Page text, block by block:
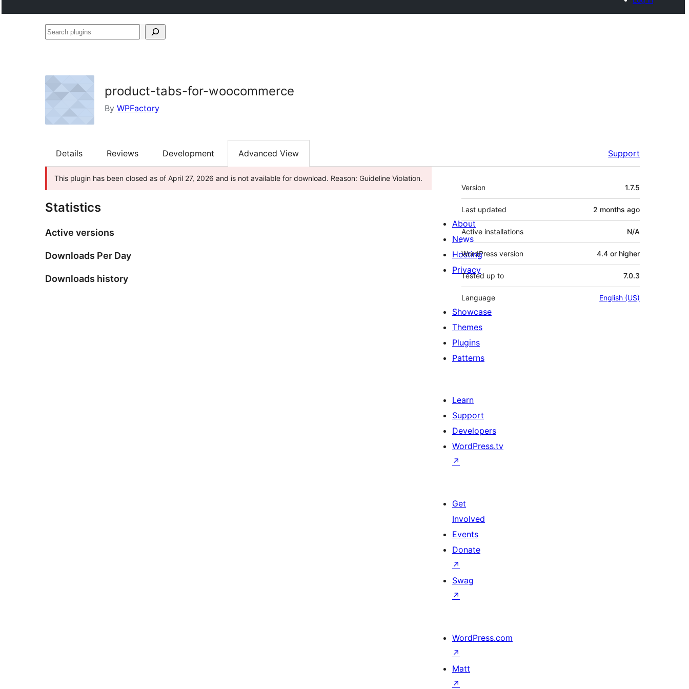
Search
product-tabs-for-woocommerce
By WPFactory
Details Reviews Development Advanced View Support
This plugin has been closed as of April 27, 2026 and is not available for download. Reason: Guideline Violation.
Statistics
Active versions
Downloads Per Day
Downloads history
Meta
Version 1.7.5
Last updated 2 months ago
Active installations N/A
WordPress version 4.4 or higher
Tested up to 7.0.3
Language English (US)
About
News
Hosting
Privacy
Showcase
Themes
Plugins
Patterns
Learn
Support
Developers
WordPress.tv
↗
Get
Involved
Events
Donate
↗
Swag
↗
WordPress.com
↗
Matt
↗